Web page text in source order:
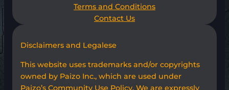
Terms and Conditions
Contact Us
Disclaimers and Legalese
This website uses trademarks and/or copyrights
owned by Paizo Inc., which are used under
Paizo’s Community Use Policy. We are expressly